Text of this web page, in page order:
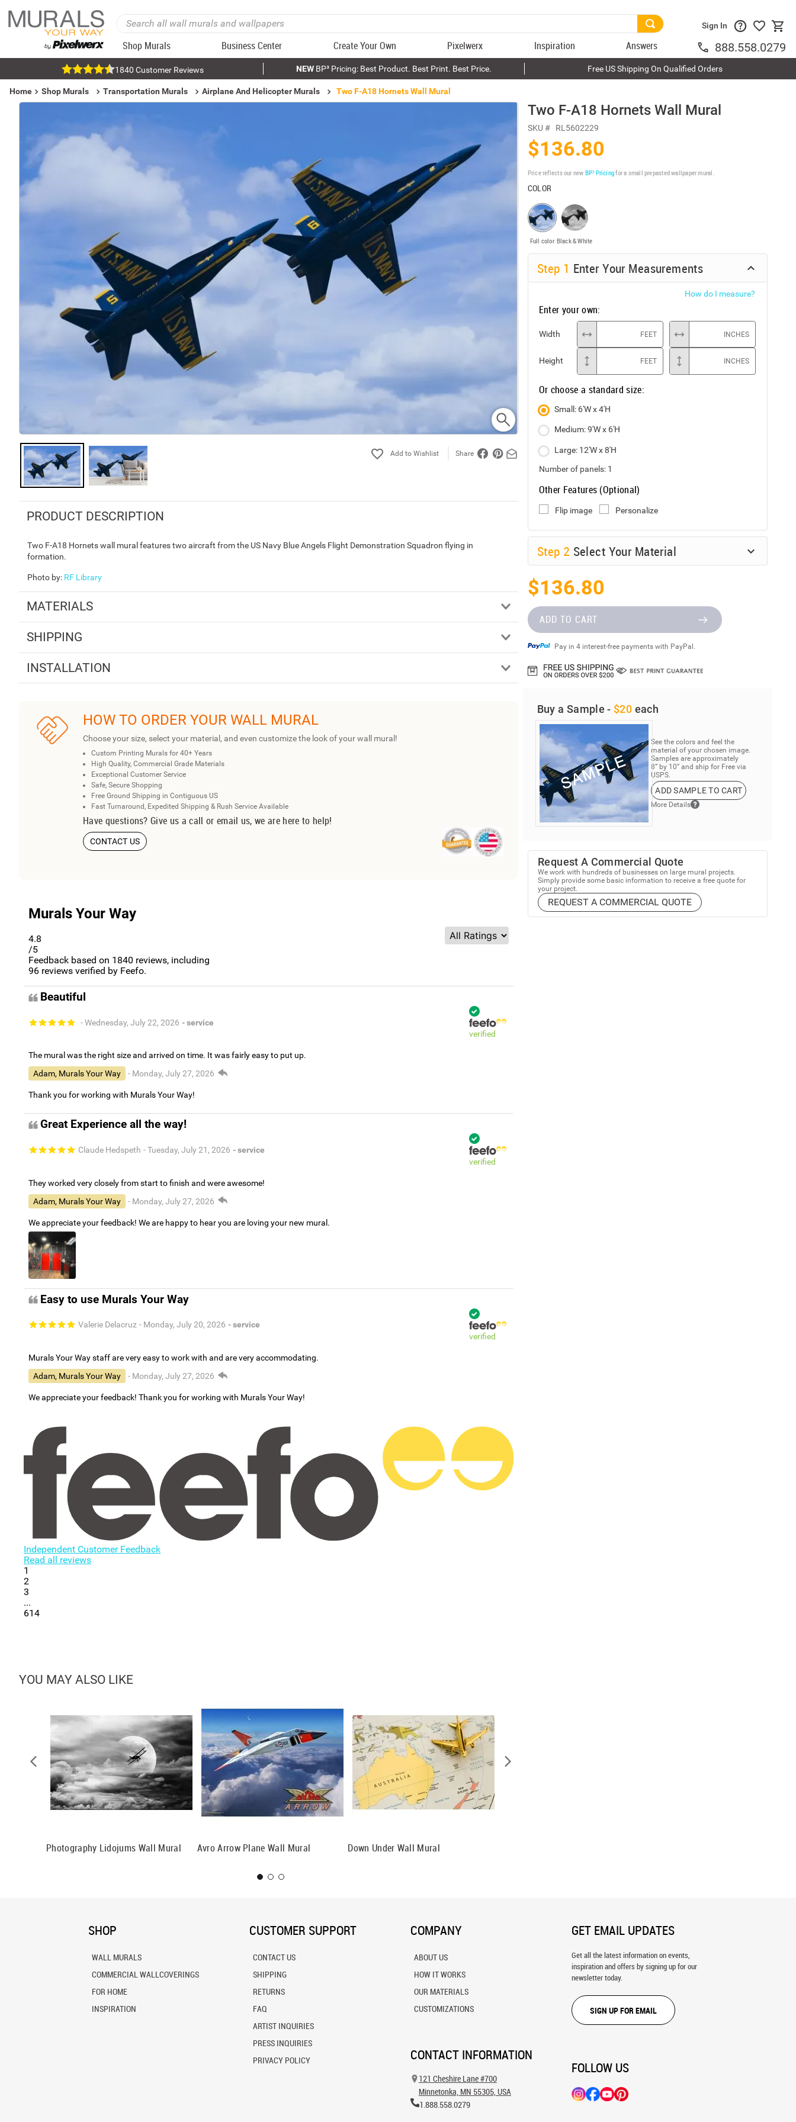
Shop Murals Business Center Create Your Own Pixelwerx Inspiration Answers
Sign In
888.558.0279
1840 Customer Reviews NEWBP³ Pricing: Best Product. Best Print. Best Price. Free US Shipping On Qualified Orders
Home Shop Murals Transportation Murals Airplane And Helicopter Murals Two F-A18 Hornets Wall Mural
Share
PRODUCT DESCRIPTION
Two F-A18 Hornets wall mural features two aircraft from the US Navy Blue Angels Flight Demonstration Squadron flying in
formation.
Photo by: RF Library
MATERIALS
SHIPPING
INSTALLATION
HOW TO ORDER YOUR WALL MURAL
Choose your size, select your material, and even customize the look of your wall mural!
Custom Printing Murals for 40+ Years
High Quality, Commercial Grade Materials
Exceptional Customer Service
Safe, Secure Shopping
Free Ground Shipping in Contiguous US
Fast Turnaround, Expedited Shipping & Rush Service Available
Have questions? Give us a call or email us, we are here to help!
CONTACT US
Murals Your Way
4.8
/5
Feedback based on 1840 reviews, including
96 reviews verified by Feefo.
Beautiful
- Wednesday, July 22, 2026 - service
verified
The mural was the right size and arrived on time. It was fairly easy to put up.
Adam, Murals Your Way
- Monday, July 27, 2026
Thank you for working with Murals Your Way!
Great Experience all the way!
Claude Hedspeth - Tuesday, July 21, 2026 - service
verified
They worked very closely from start to finish and were awesome!
Adam, Murals Your Way
- Monday, July 27, 2026
We appreciate your feedback! We are happy to hear you are loving your new mural.
Easy to use Murals Your Way
Valerie Delacruz - Monday, July 20, 2026 - service
verified
Murals Your Way staff are very easy to work with and are very accommodating.
Adam, Murals Your Way
- Monday, July 27, 2026
We appreciate your feedback! Thank you for working with Murals Your Way!
Independent Customer Feedback
Read all reviews
1
2
3
...
614
Two F-A18 Hornets Wall Mural
SKU # RL5602229
$136.80
Price reflects our new BP³ Pricingfor a small prepasted wallpaper mural.
COLOR
Full color Black & White
Step 1 Enter Your Measurements
How do I measure?
Enter your own:
Width FEET INCHES
Height FEET INCHES
Or choose a standard size:
Small: 6'W x 4'H
Medium: 9'W x 6'H
Large: 12'W x 8'H
Number of panels: 1
Other Features (Optional)
Flip image Personalize
Step 2 Select Your Material
$136.80
ADD TO CART
Pay in 4 interest-free payments with PayPal.
Buy a Sample - $20 each
See the colors and feel the
material of your chosen image.
Samples are approximately
8” by 10” and ship for Free via
USPS.
ADD SAMPLE TO CART
More Details
Request A Commercial Quote
We work with hundreds of businesses on large mural projects.
Simply provide some basic information to receive a free quote for
your project.
REQUEST A COMMERCIAL QUOTE
YOU MAY ALSO LIKE
Photography Lidojums Wall Mural Avro Arrow Plane Wall Mural Down Under Wall Mural
SHOP
WALL MURALS
COMMERCIAL WALLCOVERINGS
FOR HOME
INSPIRATION
CUSTOMER SUPPORT
CONTACT US
SHIPPING
RETURNS
FAQ
ARTIST INQUIRIES
PRESS INQUIRIES
PRIVACY POLICY
COMPANY
ABOUT US
HOW IT WORKS
OUR MATERIALS
CUSTOMIZATIONS
CONTACT INFORMATION
121 Cheshire Lane #700
Minnetonka, MN 55305, USA
1.888.558.0279
GET EMAIL UPDATES
Get all the latest information on events,
inspiration and offers by signing up for our
newsletter today.
SIGN UP FOR EMAIL
FOLLOW US